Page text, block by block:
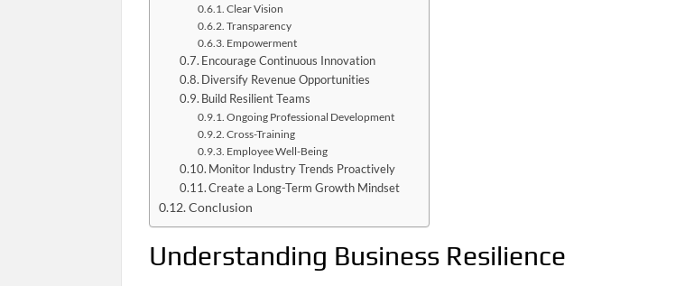
Clear Vision
Transparency
Empowerment
Encourage Continuous Innovation
Diversify Revenue Opportunities
Build Resilient Teams
Ongoing Professional Development
Cross-Training
Employee Well-Being
Monitor Industry Trends Proactively
Create a Long-Term Growth Mindset
Conclusion
Understanding Business Resilience